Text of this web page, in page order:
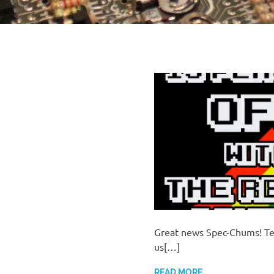
Great news Spec-Chums!
us[…]
READ MORE